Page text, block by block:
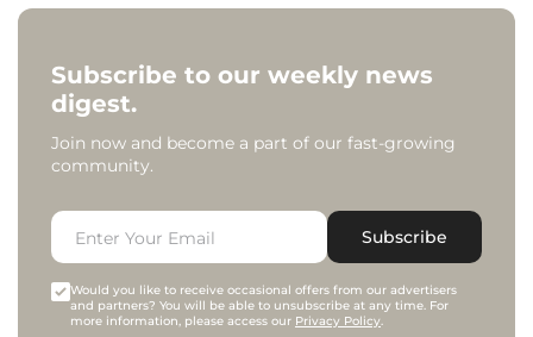
Subscribe to our weekly news
digest.
Join now and become a part of our fast-growing
community.
Subscribe
Would you like to receive occasional offers from our advertisers
and partners? You will be able to unsubscribe at any time. For
more information, please access our Privacy Policy.